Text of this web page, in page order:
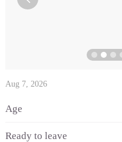
Aug 7, 2026
Age
Ready to leave